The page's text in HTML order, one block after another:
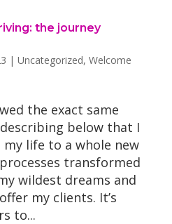
the journey
| Uncategorized, Welcome
the exact same
below that I
life to a whole new
transformed
wildest dreams and
my clients. It’s
to...